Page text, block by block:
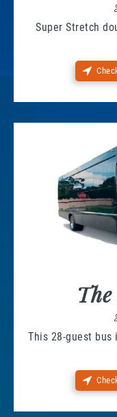
Super Stretch
This 28-guest